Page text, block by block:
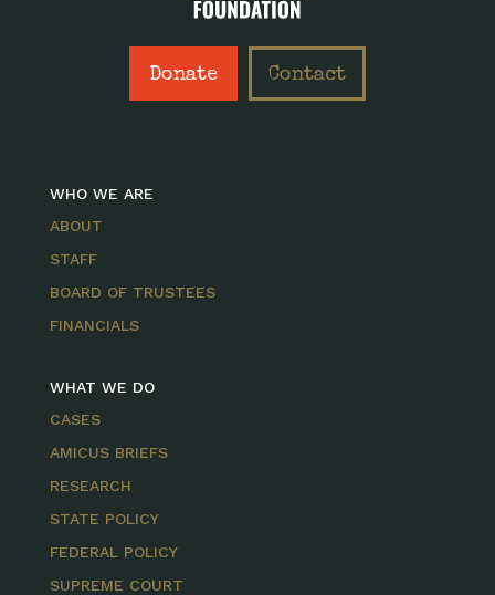
Donate Contact
WHO WE ARE
ABOUT
STAFF
BOARD OF TRUSTEES
FINANCIALS
WHAT WE DO
CASES
AMICUS BRIEFS
RESEARCH
STATE POLICY
FEDERAL POLICY
SUPREME COURT